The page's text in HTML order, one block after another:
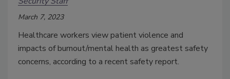
March 7, 2023
Healthcare workers view patient violence and
impacts of burnout/mental health as greatest safety
concerns, according to a recent safety report.